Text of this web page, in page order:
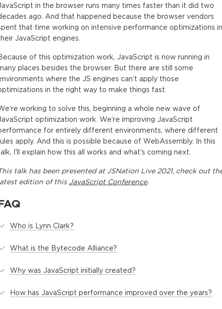
in the browser runs many times faster than it did two
ago. And that happened because the browser vendors
that time working on intensive performance optimizations in
JavaScript engines.
of this optimization work, JavaScript is now running in
places besides the browser. But there are still some
where the JS engines can’t apply those
in the right way to make things fast.
working to solve this, beginning a whole new wave of
optimization work. We’re improving JavaScript
for entirely different environments, where different
apply. And this is possible because of WebAssembly. In this
I'll explain how this all works and what's coming next.
talkhas been presented at JSNation Live 2021, check out
edition of this JavaScript Conference.
Who is Lynn Clark?
What is the Bytecode Alliance?
Why was JavaScript initially created?
How has JavaScript performance improved over the years?